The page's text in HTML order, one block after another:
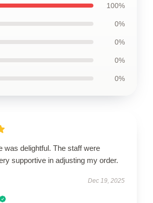
100%
0%
0%
0%
0%
was delightful. The staff were
supportive in adjusting my order.
Dec 19, 2025